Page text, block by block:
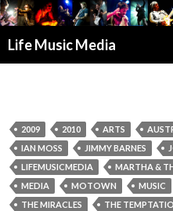
Life Music Media
2009 2010 ARTS
IAN MOSS
JIMMY BARNES
LIFEMUSICMEDIA
MARTHA &
MEDIA
MOTOWN MUSIC
THE MIRACLES
THE